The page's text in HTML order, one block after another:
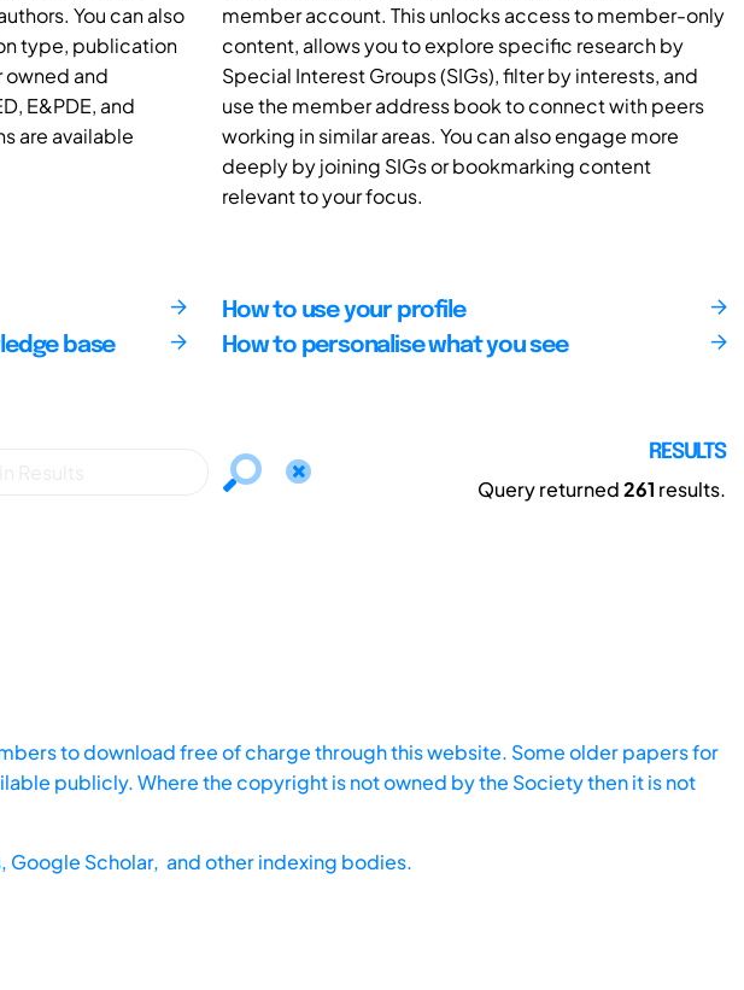
You can also
type, publication
owned and
E&PDE, and
are available
member account. This unlocks access to member-only
content, allows you to explore specific research by
Special Interest Groups (SIGs), filter by interests, and
use the member address book to connect with peers
working in similar areas. You can also engage more
deeply by joining SIGs or bookmarking content
relevant to your focus.
base
How to use your profile
How to personalise what you see
RESULTS
Query returned261 results.
to download free of charge through this website. Some older papers for
publicly. Where the copyright is not owned by the Society then it is not
Google Scholar, and other indexing bodies.